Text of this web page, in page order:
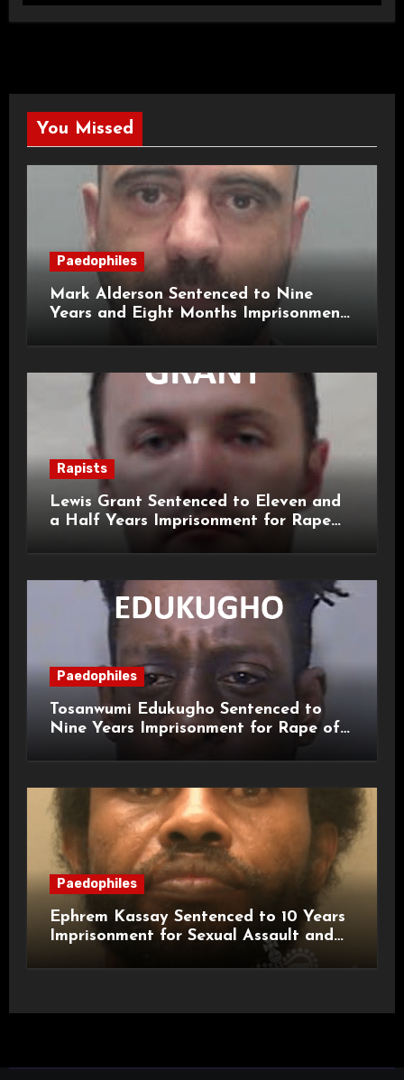
You Missed
Paedophiles
Mark Alderson Sentenced to Nine
Years and Eight Months Imprisonment
Rapists
Lewis Grant Sentenced to Eleven and
a Half Years Imprisonment for Rape
Paedophiles
Tosanwumi Edukugho Sentenced to
Nine Years Imprisonment for Rape of
Paedophiles
Ephrem Kassay Sentenced to 10 Years
Imprisonment for Sexual Assault and